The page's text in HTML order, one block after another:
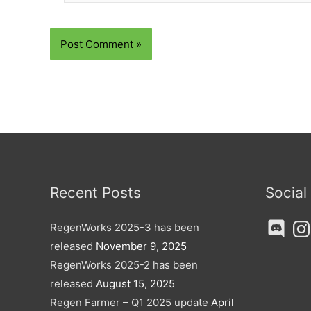
Recent Posts
RegenWorks 2025-3 has been
released November 9, 2025
RegenWorks 2025-2 has been
released August 15, 2025
Regen Farmer – Q1 2025 update April
Social
Discord